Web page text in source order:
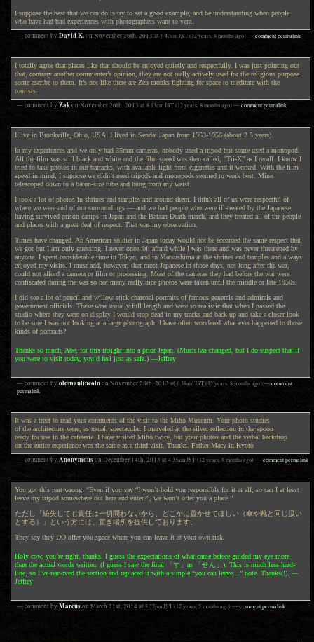
I suppose the best that we can do is try to set a good example, and be understanding when people
who have had bad experiences with photographers want to vent.
— comment by David K.on November 26th, 2013 at 6:40am JST(12 years, 8 months ago)—comment permalink
I totally agree that places like that should be enjoyed quietly and respectfully. I was just pointing out
that, contrary another commenter’s opinion, they are not really actively used for the religious purpose
some ascribe to them. It’s not like there are Zen monks fighting for space to meditate with the
tourists.
— comment by Zakon November 26th, 2013 at 8:13am JST(12 years, 8 months ago)—comment permalink
I live in Brookville, Ohio, USA. I lived in Sendai Japan from 1953-1956 (about 2.5 years).
In my experiences and we only had 35mm cameras, nobody used a tripod but some used a monopod.
All the film was still black and white and the film speed was then called, “Tri-X” as I recall. I know I
tried to take photos in our barracks, with available light from cigarettes and it worked. With the film
speed in mind, I suppose we didn’t need tripods and monopods seemed to work best. Mine
telescoped down to a baton-size tube and hung from my waist.
I took a lot of photos in shrines and temples and around them. I think all of us were respectful of
where we were and of our surroundings — and we had people who were ill-treated by the Japanese
having survived prison camps in Japan and the Bataan Death march, and they treated all of the people
and places with a great deal of respect. That was my observation.
Times have changed. An American soldier in Japan today would not be accorded the same respect that
we got but I am only guessing. I never once felt afraid while I was there and was never threatened by
anyone. I spent considerable time in Tokyo, and in Matsushima at the shrines and temples and always
enjoyed my visits. I must add, however, that most Japanese in those days, not long after the war,
could not afford a camera or film or processing. Most of the cameras they had before the war were
confiscated during the war so not many really nice photos were taken until the middle or late 1950s.
I did see a lot of pencil and willow stick charcoal portraits of famous generals and admirals and
government officials. These were usually full length and were so realistic that when I passed the
studio where they were on display I would stop dead in my tracks and back up and take a closer look
to be sure I was not looking at a large photograph. I have often wondered what ever happened to those
kinds of portraits?
Thanks so much, Abe, for this insight into a prior Japan. (Much has changed, but I do suspect that if
you were to visit today, you’d feel just as safe.) —Jeffrey
— comment by oldmanlincolnon November 28th, 2013 at 6:38am JST(12 years, 8 months ago)—comment
permalink
It was a treat to read your comments of the visit to the Miho Museum. Your photo studies
of the architecture were, as usual, spectacular. I marveled at the silver reflection in the spoon
ready for use in the cafeteria. I have visited Miho twice, but your photos and the verbal backdrop
on the entire experience was the same as a third visit. Thanks. Father Macy in Kyoto
— comment by Anonymouson December 14th, 2013 at 4:35am JST(12 years, 8 months ago)—comment permalink
You got this part wrong: “Even if you say “I won’t hold you responsible for it at all, so can I at least
leave my tripod somewhere out here and enter?”, we won’t offer you a place.”
ただし「紛失しても責任は一切問わないから、どこかに置かせてほしい（傘や靴と同じ扱い
とする）」という方には、置き場所を提供しております。
They say they DO offer you space where you can leave it at your own risk.
Holy cow, you’re right, thanks. I guess the expectations of what came before guided my eye more
than the actual words written. (I guess I saw the final 「す」as 「せん」). This is much less hard-
line, so I’ve removed the section and replaced it with a simple “you can leave…” note. Thanks(!). —
Jeffrey
— comment by Marcuson March 21st, 2014 at 5:22pm JST(12 years, 5 months ago)—comment permalink